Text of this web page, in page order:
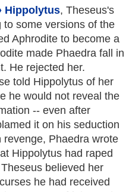
Hippolytus, Theseus's
some versions of the
Aphrodite to become a
made Phaedra fall in
He rejected her.
told Hippolytus of her
he would not reveal the
-- even after
it on his seduction
Phaedra wrote
Hippolytus had raped
believed her
he had received